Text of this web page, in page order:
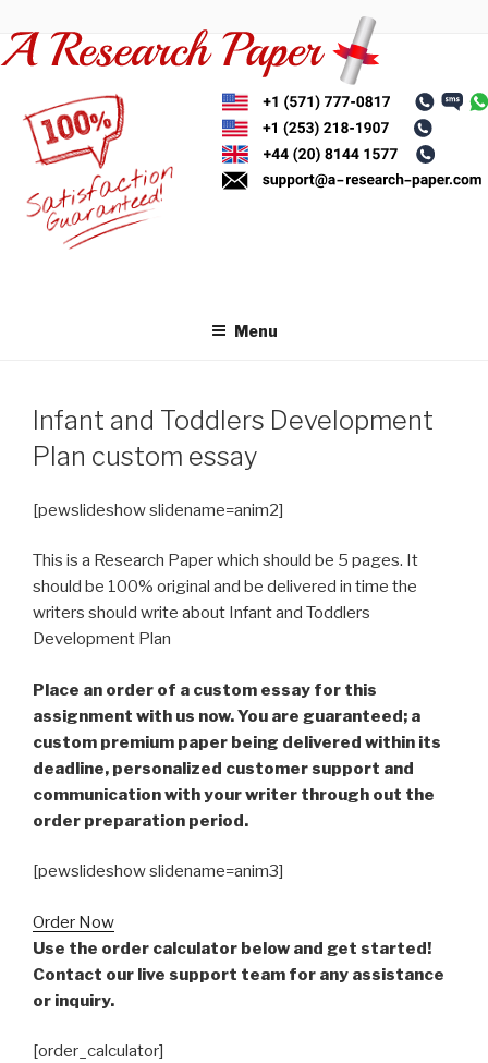
to
content
Menu
Infant and Toddlers Development
Plan custom essay
[pewslideshow slidename=anim2]
This is a Research Paper which should be 5 pages. It
should be 100% original and be delivered in time the
writers should write about Infant and Toddlers
Development Plan
Place an order of a custom essay for this
assignment with us now. You are guaranteed; a
custom premium paper being delivered within its
deadline, personalized customer support and
communication with your writer through out the
order preparation period.
[pewslideshow slidename=anim3]
Order Now
Use the order calculator below and get started!
Contact our live support team for any assistance
or inquiry.
[order_calculator]